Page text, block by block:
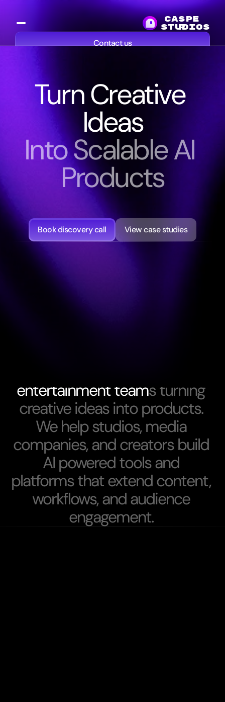
CASPE
R
studios
Contact us
Turn Creative
Ideas
Into Scalable AI
Products
audiences.
Book discovery call View case studies
entertainmentteamsturning
creative ideas into products.
We help studios, media
companies, and creators build
AI powered tools and
platforms that extend content,
workflows, and audience
engagement.